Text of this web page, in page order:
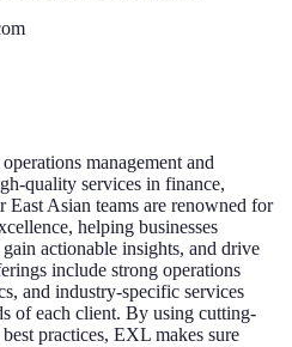
management and
quality services in finance,
East Asian teams are renowned for
helping businesses
actionable insights, and drive
include strong operations
and industry-specific services
of each client. By using cutting-
practices, EXL makes sure